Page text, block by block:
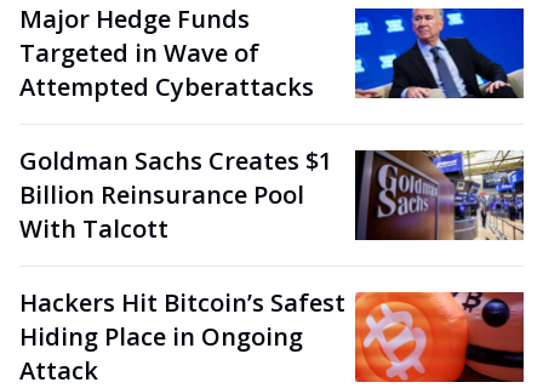
Major Hedge Funds
Targeted in Wave of
Attempted Cyberattacks
Goldman Sachs Creates $1
Billion Reinsurance Pool
With Talcott
Hackers Hit Bitcoin’s Safest
Hiding Place in Ongoing
Attack